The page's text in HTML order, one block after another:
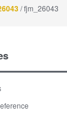
/ fjm_26043